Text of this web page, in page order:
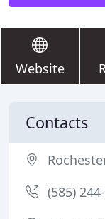
Website
Contacts
(585)